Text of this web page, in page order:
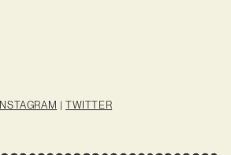
INSTAGRAM | TWITTER